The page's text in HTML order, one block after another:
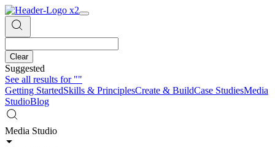
Clear
Suggested
See all results for""
Getting StartedSkills & PrinciplesCreate & BuildCase StudiesMedia
StudioBlog
Media Studio